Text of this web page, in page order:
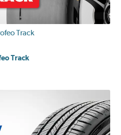
Track
Track